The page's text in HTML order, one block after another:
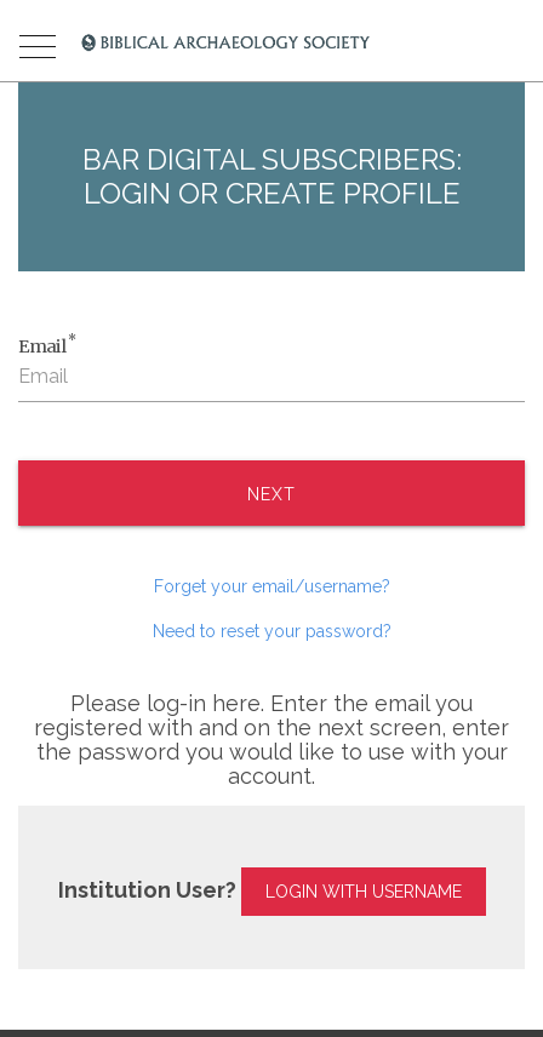
BAR DIGITAL SUBSCRIBERS:
LOGIN OR CREATE PROFILE
Email*
NEXT
Forget your email/username?
Need to reset your password?
Please log-in here. Enter the email you
registered with and on the next screen, enter
the password you would like to use with your
account.
Institution User? LOGIN WITH USERNAME